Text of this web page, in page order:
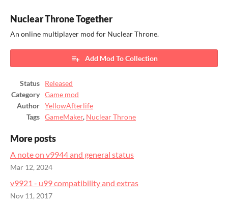
Nuclear Throne Together
An online multiplayer mod for Nuclear Throne.
Add Mod To Collection
Status
Released
Category
Game mod
Author
YellowAfterlife
Tags
GameMaker, Nuclear Throne
More posts
A note on v9944 and general status
Mar 12, 2024
v9921 - u99 compatibility and extras
Nov 11, 2017